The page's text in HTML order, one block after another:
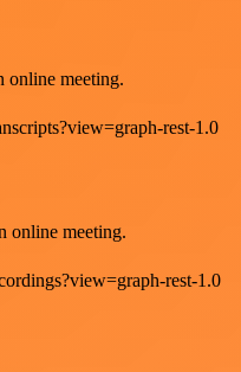
online meeting.
rest-1.0
online meeting.
rest-1.0